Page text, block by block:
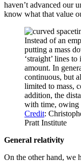
haven’t advanced our
know what that value
Instead of an
putting a mass
‘straight’ lines
amount. In
continuous, but
limited to mass,
addition, the
with time, owing
Credit:
Pratt Institute
General relativity
On the other hand, we